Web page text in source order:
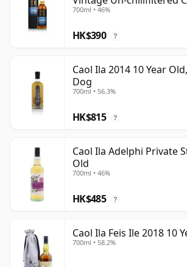
700ml • 46%
HK$390 ?
Caol Ila 2014 10 Year
Dog
700ml • 56.3%
HK$815 ?
Caol Ila Adelphi Private
Old
700ml • 46%
HK$485 ?
Caol Ila Feis Ile 2018 10
700ml • 58.2%